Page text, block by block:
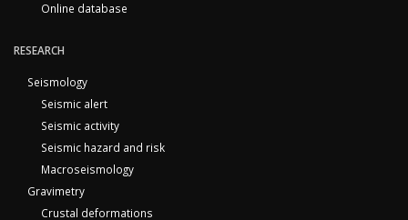
Online database
RESEARCH
Seismology
Seismic alert
Seismic activity
Seismic hazard and risk
Macroseismology
Gravimetry
Crustal deformations